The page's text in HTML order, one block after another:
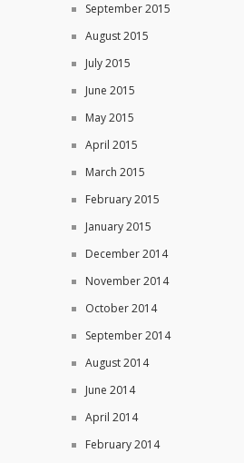
September 2015
August 2015
July 2015
June 2015
May 2015
April 2015
March 2015
February 2015
January 2015
December 2014
November 2014
October 2014
September 2014
August 2014
June 2014
April 2014
February 2014